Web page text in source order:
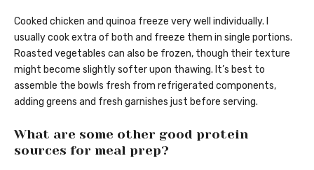
Cooked chicken and quinoa freeze very well individually. I
usually cook extra of both and freeze them in single portions.
Roasted vegetables can also be frozen, though their texture
might become slightly softer upon thawing. It’s best to
assemble the bowls fresh from refrigerated components,
adding greens and fresh garnishes just before serving.
What are some other good protein
sources for meal prep?